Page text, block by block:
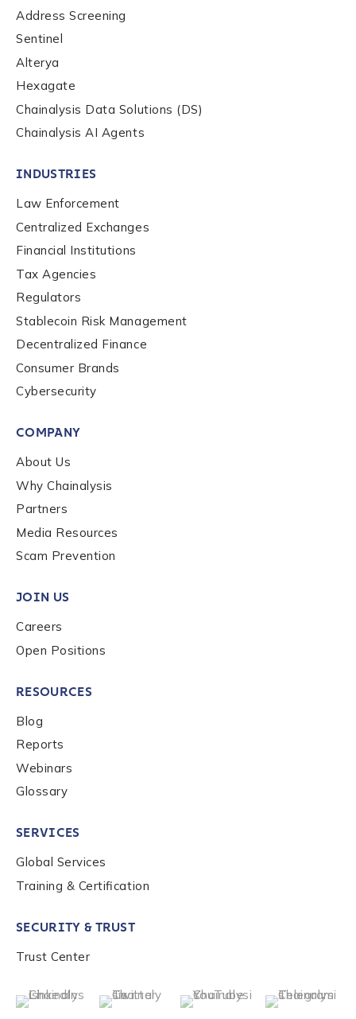
Address Screening
Sentinel
Alterya
Hexagate
Chainalysis Data Solutions (DS)
Chainalysis AI Agents
INDUSTRIES
Law Enforcement
Centralized Exchanges
Financial Institutions
Tax Agencies
Regulators
Stablecoin Risk Management
Decentralized Finance
Consumer Brands
Cybersecurity
COMPANY
About Us
Why Chainalysis
Partners
Media Resources
Scam Prevention
JOIN US
Careers
Open Positions
RESOURCES
Blog
Reports
Webinars
Glossary
SERVICES
Global Services
Training & Certification
SECURITY & TRUST
Trust Center